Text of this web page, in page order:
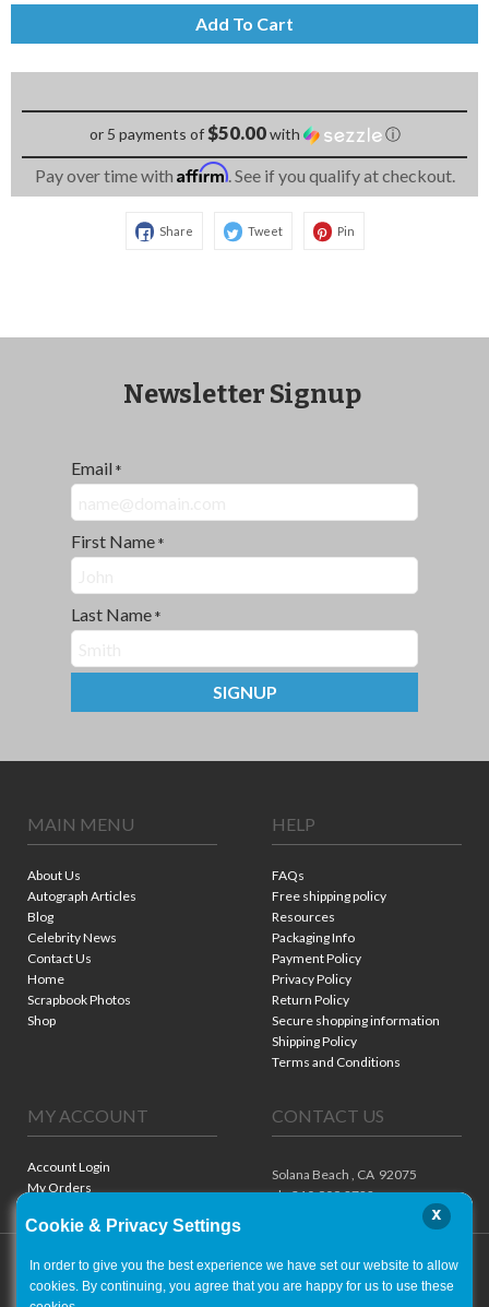
Add To Cart
or 5 payments of$50.00with ⓘ
Pay over time with Affirm. See if you qualify at checkout.
Share Tweet Pin
Newsletter Signup
Email *
First Name *
Last Name *
SIGNUP
MAIN MENU
About Us
Autograph Articles
Blog
Celebrity News
Contact Us
Home
Scrapbook Photos
Shop
HELP
FAQs
Free shipping policy
Resources
Packaging Info
Payment Policy
Privacy Policy
Return Policy
Secure shopping information
Shipping Policy
Terms and Conditions
MY ACCOUNT
Account Login
My Orders
CONTACT US
Solana Beach , CA 92075
ph. 310.909.8722
Cookie & Privacy Settings
x
In order to give you the best experience we have set our website to allow
cookies. By continuing, you agree that you are happy for us to use these